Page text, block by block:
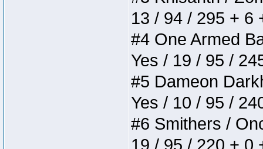
13 / 94 / 295 + 6
#4 One Armed
Yes / 19 / 95 /
#5 Dameon
Yes / 10 / 95 /
#6 Smithers /
19 / 95 / 220 + 0